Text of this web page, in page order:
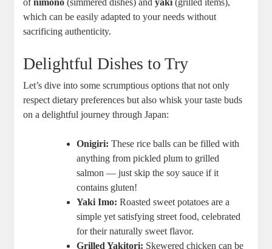
ofnimono (simmered dishes) andyaki (grilled items),
which can be easily adapted to your needs without
sacrificing authenticity.
Delightful Dishes to Try
Let’s dive into some scrumptious options that not only
respect dietary preferences but also whisk your taste buds
on a delightful journey through Japan:
Onigiri: These rice balls can be filled with
anything from pickled plum to grilled
salmon — just skip the soy sauce if it
contains gluten!
Yaki Imo: Roasted sweet potatoes are a
simple yet satisfying street food, celebrated
for their naturally sweet flavor.
Grilled Yakitori: Skewered chicken can be